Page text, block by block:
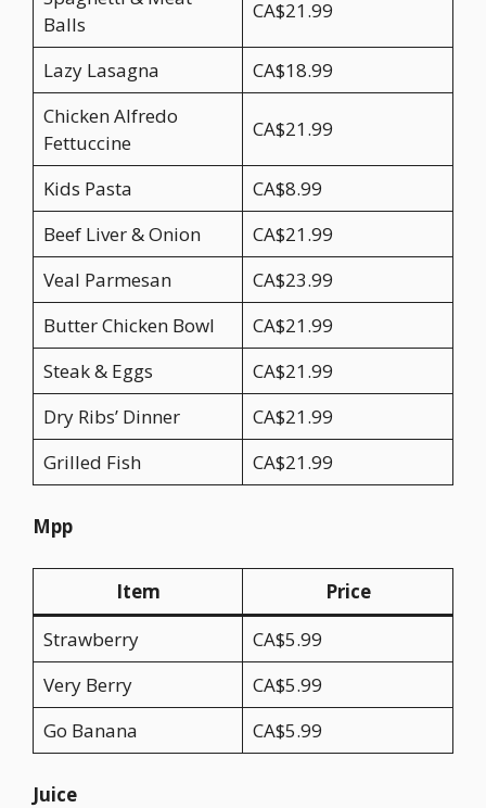
Balls
CA$21.99
Lazy Lasagna
CA$18.99
Chicken Alfredo
Fettuccine
CA$21.99
Kids Pasta
CA$8.99
Beef Liver & Onion
CA$21.99
Veal Parmesan
CA$23.99
Butter Chicken Bowl
CA$21.99
Steak & Eggs
CA$21.99
Dry Ribs’ Dinner
CA$21.99
Grilled Fish
CA$21.99
Mpp
Item
Price
Strawberry
CA$5.99
Very Berry
CA$5.99
Go Banana
CA$5.99
Juice